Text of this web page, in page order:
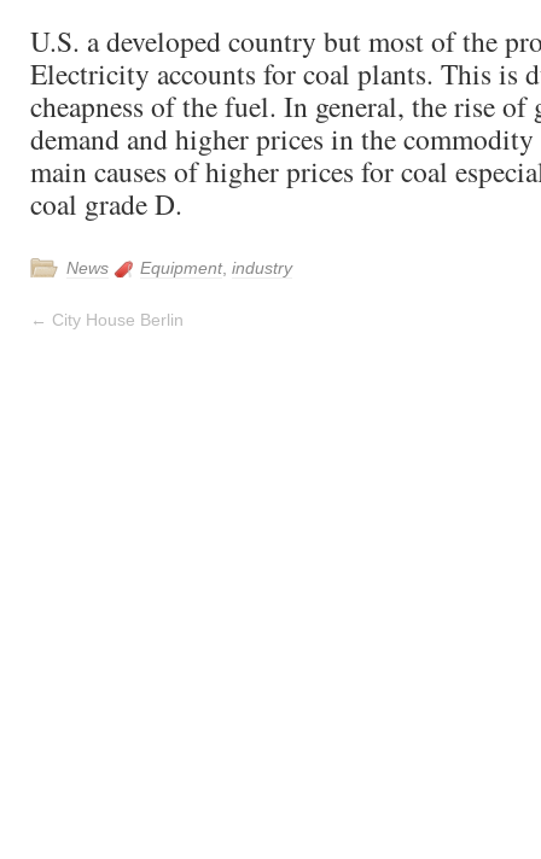
U.S. a developed country but most of the
Electricity accounts for coal plants. This is
cheapness of the fuel. In general, the rise of
demand and higher prices in the commodity
main causes of higher prices for coal
coal grade D.
News Equipment, industry
← City House Berlin